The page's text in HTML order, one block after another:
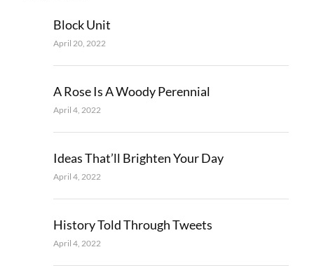
Block Unit
April 20, 2022
A Rose Is A Woody Perennial
April 4, 2022
Ideas That’ll Brighten Your Day
April 4, 2022
History Told Through Tweets
April 4, 2022